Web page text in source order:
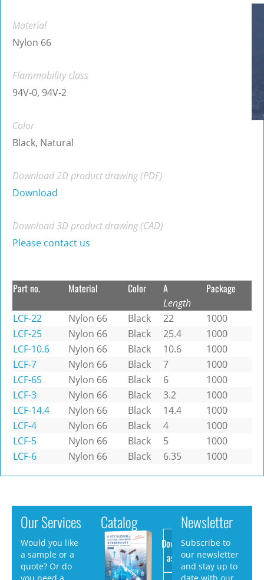
Material
Nylon 66
Flammability class
94V-0, 94V-2
Color
Black, Natural
Download 2D product drawing (PDF)
Download
Download 3D product drawing (CAD)
Please contact us
Part no. Material Color A
Length
Package
LCF-22 Nylon 66 Black 22
1000
LCF-25
Nylon 66 Black 25.4
1000
LCF-10.6
Nylon 66 Black 10.6
1000
LCF-7
Nylon 66 Black 7
1000
LCF-6S
Nylon 66 Black 6
1000
LCF-3
Nylon 66 Black 3.2
1000
LCF-14.4
Nylon 66 Black 14.4
1000
LCF-4
Nylon 66 Black 4
1000
LCF-5
Nylon 66 Black 5
1000
LCF-6
Nylon 66 Black 6.35 1000
Our Services
Would you like
a sample or a
quote? Or do
Catalog
Download
as PDF
Newsletter
Subscribe to
our newsletter
and stay up to